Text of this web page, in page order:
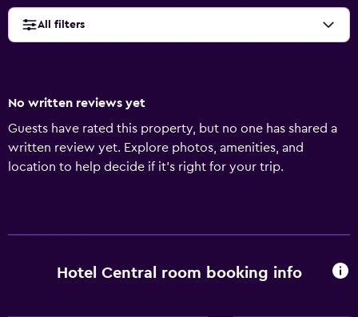
All filters
No written reviews yet
Guests have rated this property, but no one has shared a
written review yet. Explore photos, amenities, and
location to help decide if it’s right for your trip.
Hotel Central room booking info